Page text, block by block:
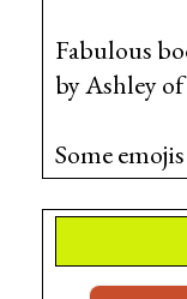
Fabulous
by Ashley of
Some